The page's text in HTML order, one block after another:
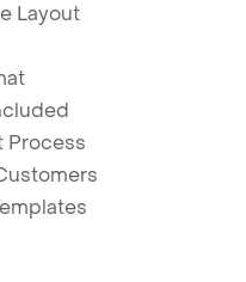
Layout
Process